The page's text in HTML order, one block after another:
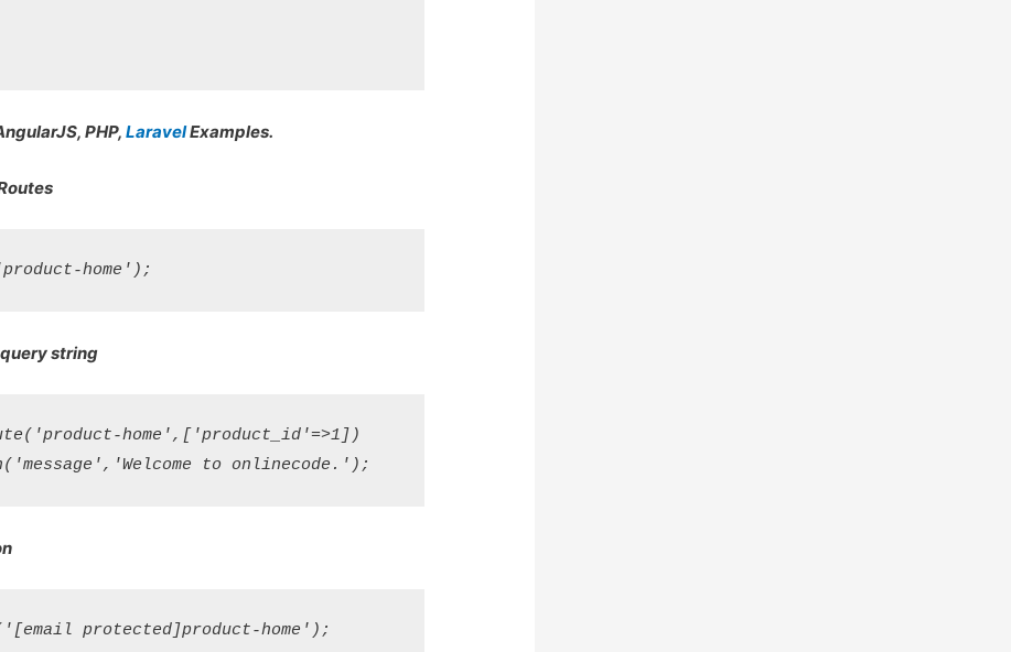
PHP,LaravelExamples.
string
home',['product_id'=>1])